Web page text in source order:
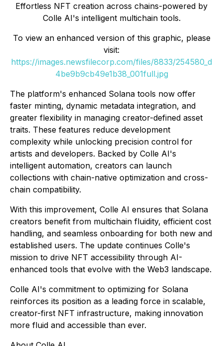
Effortless NFT creation across chains-powered by
Colle AI's intelligent multichain tools.
To view an enhanced version of this graphic, please
visit:
https://images.newsfilecorp.com/files/8833/254580_d
4be9b9cb49e1b38_001full.jpg
The platform's enhanced Solana tools now offer
faster minting, dynamic metadata integration, and
greater flexibility in managing creator-defined asset
traits. These features reduce development
complexity while unlocking precision control for
artists and developers. Backed by Colle AI's
intelligent automation, creators can launch
collections with chain-native optimization and cross-
chain compatibility.
With this improvement, Colle AI ensures that Solana
creators benefit from multichain fluidity, efficient cost
handling, and seamless onboarding for both new and
established users. The update continues Colle's
mission to drive NFT accessibility through AI-
enhanced tools that evolve with the Web3 landscape.
Colle AI's commitment to optimizing for Solana
reinforces its position as a leading force in scalable,
creator-first NFT infrastructure, making innovation
more fluid and accessible than ever.